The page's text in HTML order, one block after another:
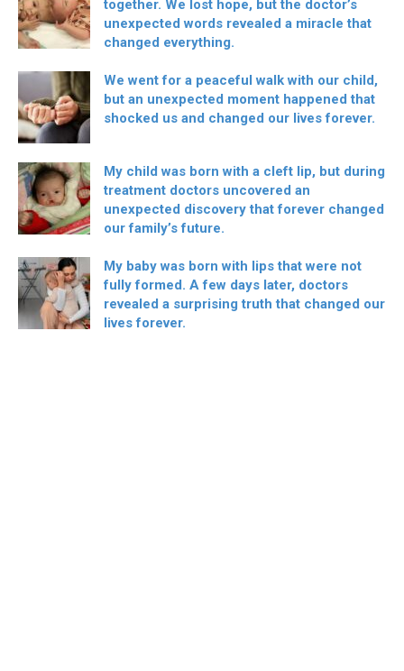
together. We lost hope, but the doctor’s
unexpected words revealed a miracle that
changed everything.
We went for a peaceful walk with our child,
but an unexpected moment happened that
shocked us and changed our lives forever.
My child was born with a cleft lip, but during
treatment doctors uncovered an
unexpected discovery that forever changed
our family’s future.
My baby was born with lips that were not
fully formed. A few days later, doctors
revealed a surprising truth that changed our
lives forever.